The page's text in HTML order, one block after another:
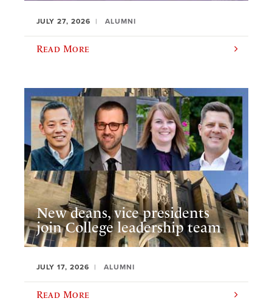
JULY 27, 2026 ALUMNI
Read More
New deans, vice presidents
join College leadership team
JULY 17, 2026 ALUMNI
Read More